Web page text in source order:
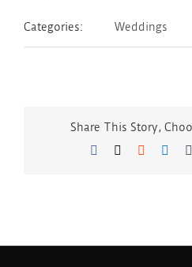
Categories: Weddings
Share This Story,
Facebook
TwitterReddit